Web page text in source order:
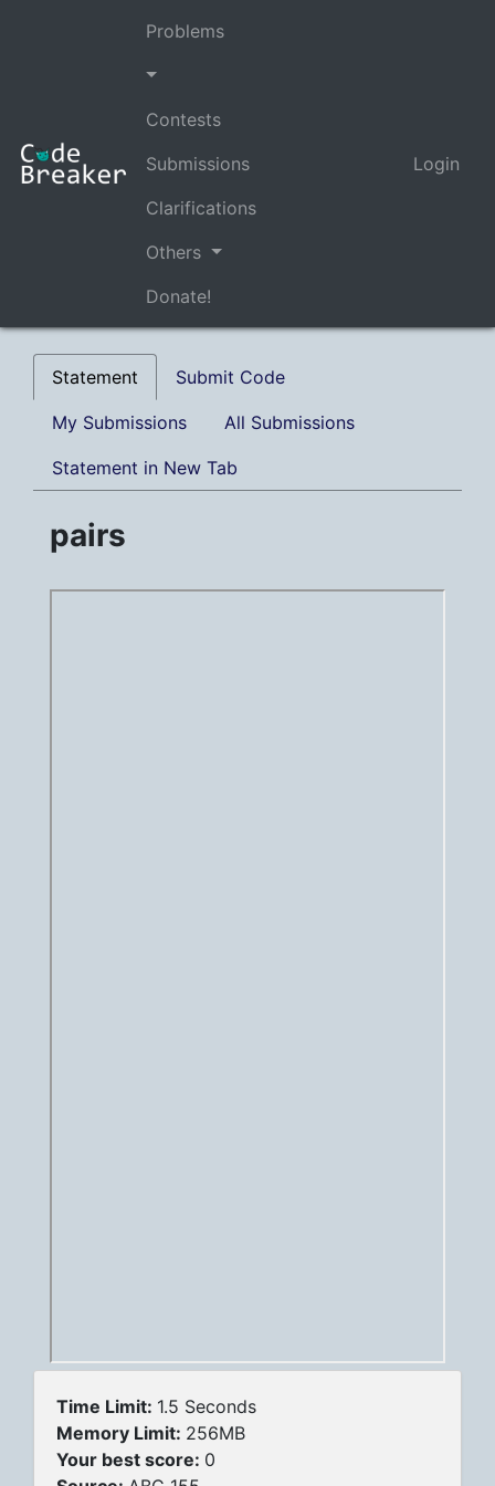
Problems
Contests
Submissions
Clarifications
Others
Donate!
Login
Statement Submit Code
My Submissions All Submissions
Statement in New Tab
pairs
Time Limit: 1.5 Seconds
Memory Limit: 256MB
Your best score: 0